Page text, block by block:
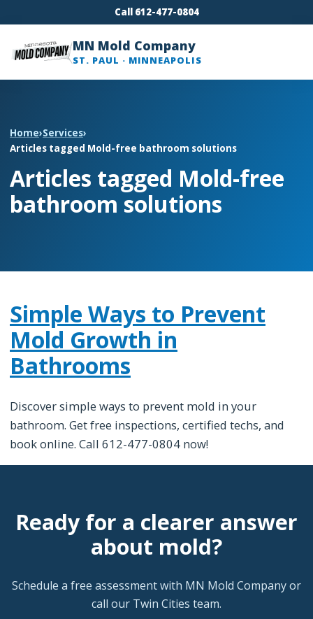
Call 612-477-0804
MN Mold Company
ST. PAUL · MINNEAPOLIS
Home›Services›
Articles tagged Mold-free bathroom solutions
Articles tagged Mold-free
bathroom solutions
Simple Ways to Prevent
Mold Growth in
Bathrooms
Discover simple ways to prevent mold in your
bathroom. Get free inspections, certified techs, and
book online. Call 612-477-0804 now!
Ready for a clearer answer
about mold?
Schedule a free assessment with MN Mold Company or
call our Twin Cities team.